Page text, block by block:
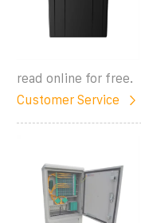
read online for free.
Customer Service